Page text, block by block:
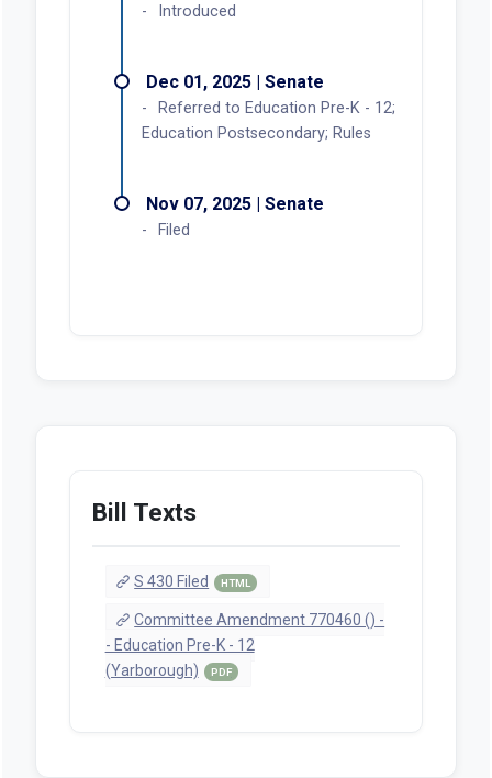
Introduced
Dec 01, 2025 | Senate
Referred to Education Pre-K - 12;
Education Postsecondary; Rules
Nov 07, 2025 | Senate
Filed
Bill Texts
S 430 Filed HTML
Committee Amendment 770460 () -
- Education Pre-K - 12
(Yarborough)
PDF